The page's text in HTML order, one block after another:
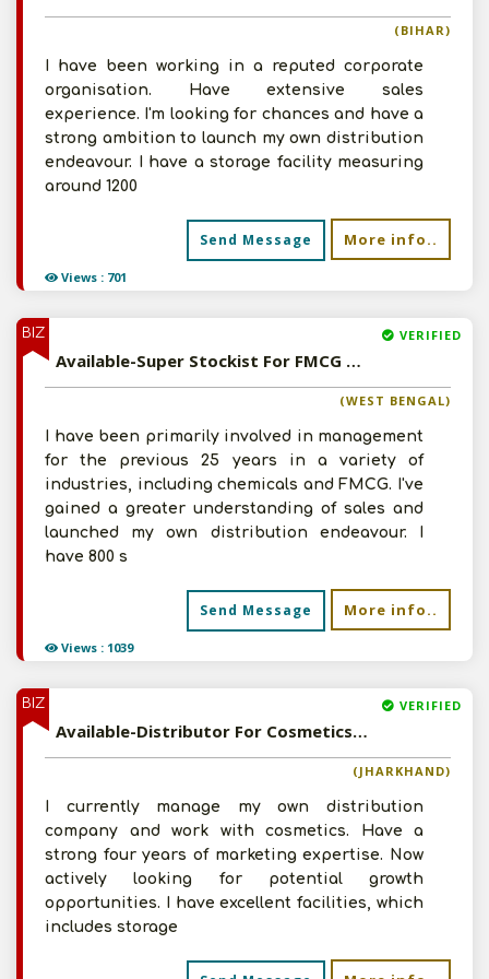
Views : 701
(BIHAR)
I have been working in a reputed corporate
organisation. Have extensive sales
experience. I'm looking for chances and have a
strong ambition to launch my own distribution
endeavour. I have a storage facility measuring
around 1200
Send Message More info..
BIZ
Views : 1039
VERIFIED
Available-Super Stockist For FMCG Products Including Ayurvedic Medicines & Herbal Cosmetics In Chinsurah
(WEST BENGAL)
I have been primarily involved in management
for the previous 25 years in a variety of
industries, including chemicals and FMCG. I've
gained a greater understanding of sales and
launched my own distribution endeavour. I
have 800 s
Send Message More info..
BIZ VERIFIED
Available-Distributor For Cosmetics & Personal Care Items In Sahibganj
(JHARKHAND)
I currently manage my own distribution
company and work with cosmetics. Have a
strong four years of marketing expertise. Now
actively looking for potential growth
opportunities. I have excellent facilities, which
includes storage